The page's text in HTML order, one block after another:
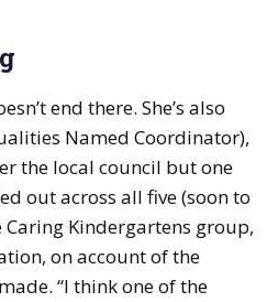
end there. She’s also
Named Coordinator),
the local council but one
out across all five (soon to
Caring Kindergartens group,
on account of the
“I think one of the